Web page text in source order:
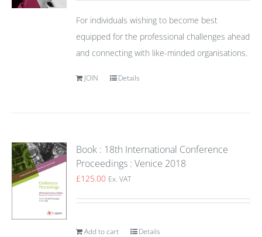
For individuals wishing to become best
equipped for the professional challenges ahead
and connecting with like-minded organisations.
JOIN Details
Book : 18th International Conference
Proceedings : Venice 2018
£125.00 Ex. VAT
Add to cart Details